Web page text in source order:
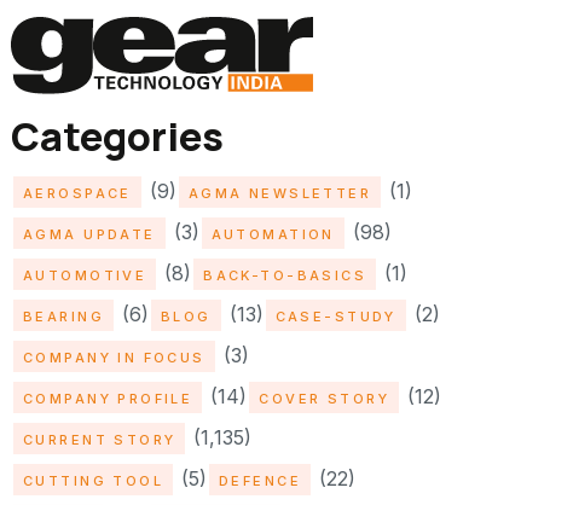
Categories
AEROSPACE (9) AGMA NEWSLETTER (1)
AGMA UPDATE (3) AUTOMATION (98)
AUTOMOTIVE (8) BACK-TO-BASICS (1)
BEARING (6) BLOG (13) CASE-STUDY (2)
COMPANY IN FOCUS (3)
COMPANY PROFILE (14) COVER STORY (12)
CURRENT STORY (1,135)
CUTTING TOOL (5) DEFENCE (22)